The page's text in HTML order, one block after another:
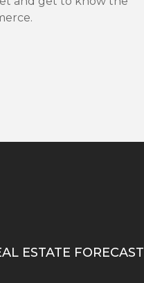
ESTATE FORECAST